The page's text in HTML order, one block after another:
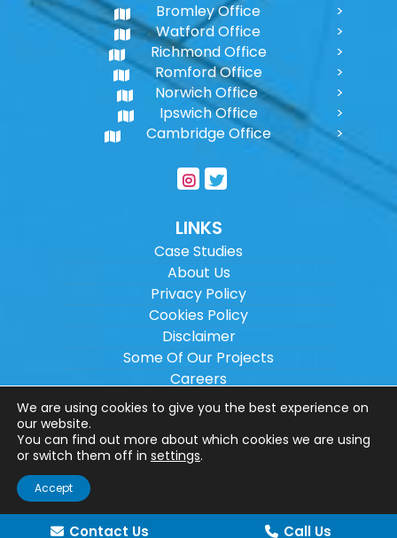
Bromley Office
Watford Office
Richmond Office
Romford Office
Norwich Office
Ipswich Office
Cambridge Office
LINKS
Case Studies
About Us
Privacy Policy
Cookies Policy
Disclaimer
Some Of Our Projects
Careers
Sitemap
Copyright © 2026Wilson Architectural
Engineering Ltd.
Website designed by
Contact Us Call Us
We are using cookies to give you the best experience on
our website.
You can find out more about which cookies we are using
or switch them off in settings.
Accept